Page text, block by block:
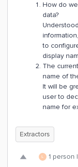
How do
data?
to
display
The
name of
It will be
user to
name for
Extractors
L 1 person